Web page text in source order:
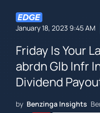
January 18, 2023 9:45 AM
Friday Is Your
abrdn Glb Infr
Dividend
by Benzinga Insights